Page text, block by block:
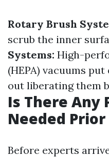
Rotary Brush
scrub the inner
Systems: High-
(HEPA) vacuums
out liberating them
Is There Any
Needed Prior
Before experts